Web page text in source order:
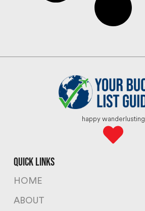
happy wanderlusting
quick links
HOME
ABOUT